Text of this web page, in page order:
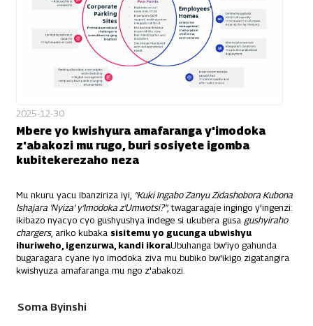
2025-12-30
Mbere yo kwishyura amafaranga y'imodoka
z'abakozi mu rugo, buri sosiyete igomba
kubitekerezaho neza
Mu nkuru yacu ibanziriza iyi, “Kuki Ingabo Zanyu Zidashobora Kubona
Ishajara 'Nyiza' y'Imodoka z'Umwotsi?”, twagaragaje ingingo y'ingenzi:
ikibazo nyacyo cyo gushyushya indege si ukubera gusa gushyiraho
chargers, ariko kubaka sisitemu yo gucunga ubwishyu
ihuriweho, igenzurwa, kandi ikoraUbuhanga bw'iyo gahunda
bugaragara cyane iyo imodoka ziva mu bubiko bw'ikigo zigatangira
kwishyuza amafaranga mu ngo z'abakozi.
Soma Byinshi